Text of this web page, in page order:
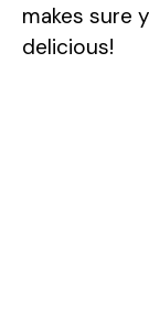
makes sure
delicious!